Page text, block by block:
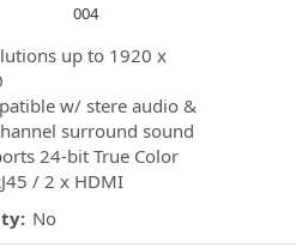
004
up to 1920 x
w/ stere audio &
surround sound
24-bit True Color
/ 2 x HDMI
No